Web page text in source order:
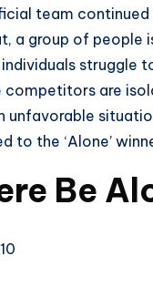
team
a group of people
struggle
competitors are
unfavorable
to the ‘Alone’
Be